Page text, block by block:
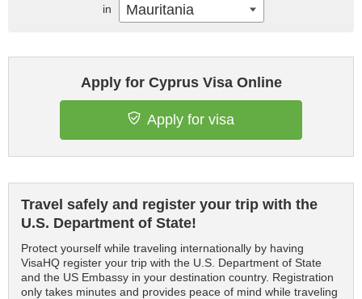
Apply for Cyprus Visa Online
Apply for visa
Travel safely and register your trip with the
U.S. Department of State!
Protect yourself while traveling internationally by having
VisaHQ register your trip with the U.S. Department of State
and the US Embassy in your destination country. Registration
only takes minutes and provides peace of mind while traveling
in Mauritania